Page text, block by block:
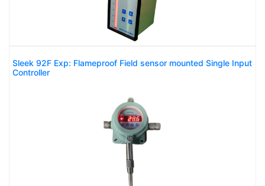
Sleek 92F Exp: Flameproof Field sensor mounted Single Input
Controller